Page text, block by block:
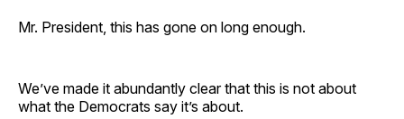
Mr. President, this has gone on long enough.
We’ve made it abundantly clear that this is not about
what the Democrats say it’s about.